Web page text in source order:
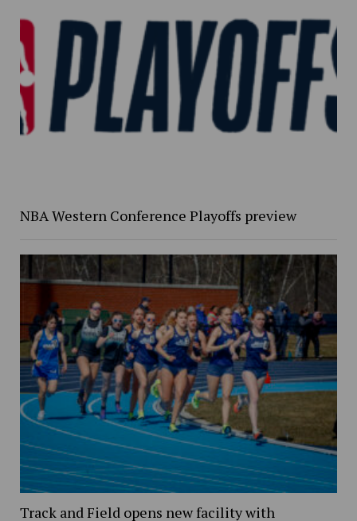
NBA Western Conference Playoffs preview
Track and Field opens new facility with